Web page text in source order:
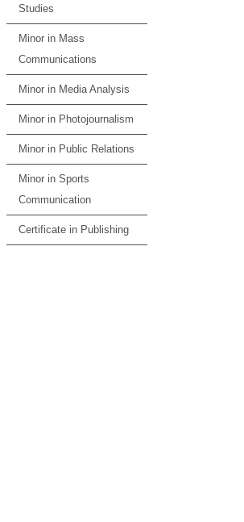
Studies
Minor in Mass
Communications
Minor in Media Analysis
Minor in Photojournalism
Minor in Public Relations
Minor in Sports
Communication
Certificate in Publishing